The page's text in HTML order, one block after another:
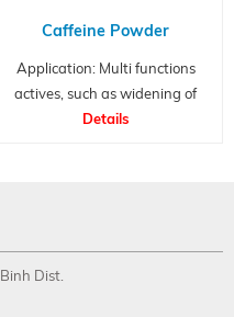
Caffeine Powder
Application: Multi functions
actives, such as widening of
small blood vessels of the skin,
Details
Dist.